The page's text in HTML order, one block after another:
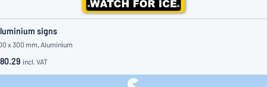
signs
x 300 mm, Aluminium
incl. VAT